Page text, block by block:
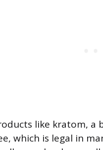
like kratom, a
which is legal in